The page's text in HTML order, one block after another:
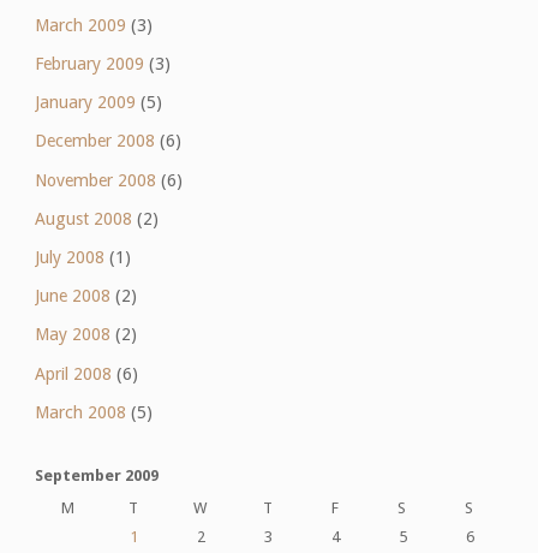
March 2009 (3)
February 2009 (3)
January 2009 (5)
December 2008 (6)
November 2008 (6)
August 2008 (2)
July 2008 (1)
June 2008 (2)
May 2008 (2)
April 2008 (6)
March 2008 (5)
September 2009
M
T W T F S
S
1
2 3 4 5
6